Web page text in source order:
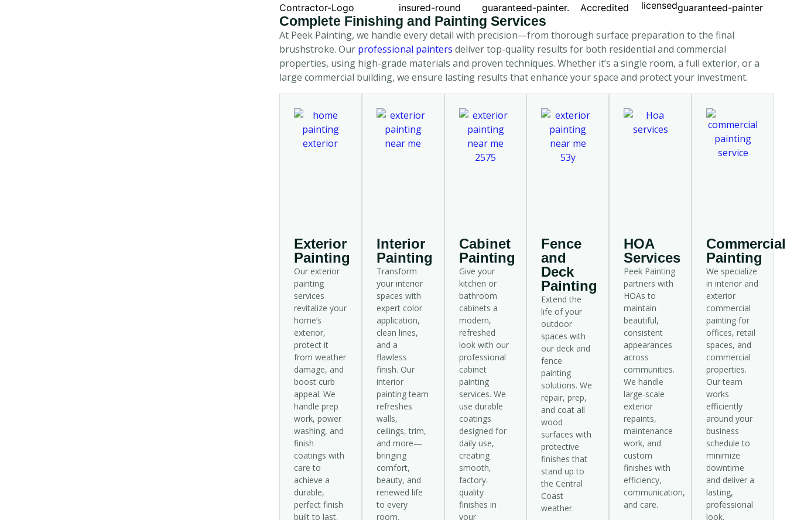
Complete Finishing and Painting Services
At Peek Painting, we handle every detail with precision—from thorough surface preparation to the final
brushstroke. Our professional painters deliver top-quality results for both residential and commercial
properties, using high-grade materials and proven techniques. Whether it’s a single room, a full exterior, or a
large commercial building, we ensure lasting results that enhance your space and protect your investment.
Exterior
Painting
Our exterior
painting
services
revitalize your
home’s
exterior,
protect it
from weather
damage, and
boost curb
appeal. We
handle prep
work, power
washing, and
finish
coatings with
care to
achieve a
durable,
perfect finish
built to last.
Interior
Painting
Transform
your interior
spaces with
expert color
application,
clean lines,
and a
flawless
finish. Our
interior
painting team
refreshes
walls,
ceilings, trim,
and more—
bringing
comfort,
beauty, and
renewed life
to every
room.
Cabinet
Painting
Give your
kitchen or
bathroom
cabinets a
modern,
refreshed
look with our
professional
cabinet
painting
services. We
use durable
coatings
designed for
daily use,
creating
smooth,
factory-
quality
finishes in
your
Fence
and
Deck
Painting
Extend the
life of your
outdoor
spaces with
our deck and
fence
painting
solutions. We
repair, prep,
and coat all
wood
surfaces with
protective
finishes that
stand up to
the Central
Coast
weather.
HOA
Services
Peek Painting
partners with
HOAs to
maintain
beautiful,
consistent
appearances
across
communities.
We handle
large-scale
exterior
repaints,
maintenance
work, and
custom
finishes with
efficiency,
communication,
and care.
Commercial
Painting
We specialize
in interior and
exterior
commercial
painting for
offices, retail
spaces, and
commercial
properties.
Our team
works
efficiently
around your
business
schedule to
minimize
downtime
and deliver a
lasting,
professional
look.